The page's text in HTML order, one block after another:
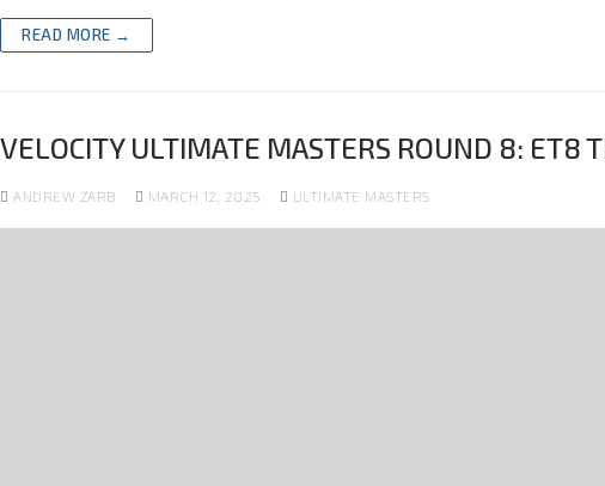
READ MORE →
VELOCITY ULTIMATE MASTERS ROUND 8: ET8
ANDREW ZARB MARCH 12, 2025 ULTIMATE MASTERS